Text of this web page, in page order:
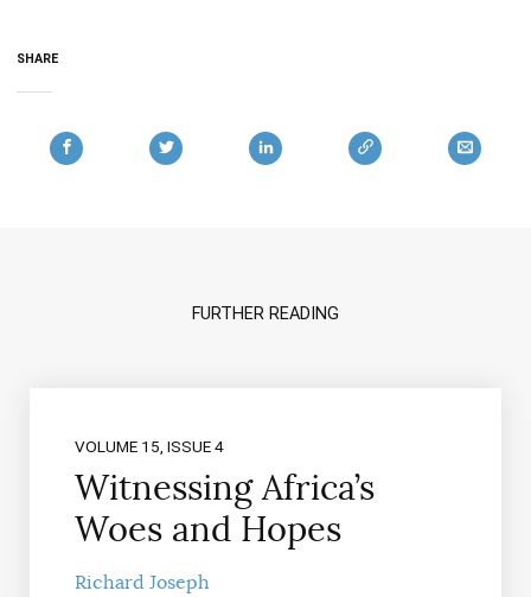
SHARE
FURTHER READING
VOLUME 15, ISSUE 4
Witnessing Africa’s
Woes and Hopes
Richard Joseph